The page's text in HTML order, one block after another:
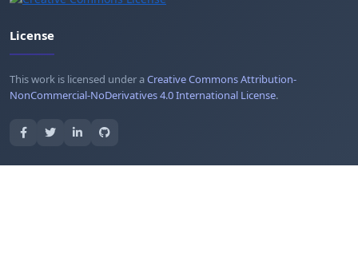
License
This work is licensed under aCreative Commons Attribution-
NonCommercial-NoDerivatives 4.0 International License.